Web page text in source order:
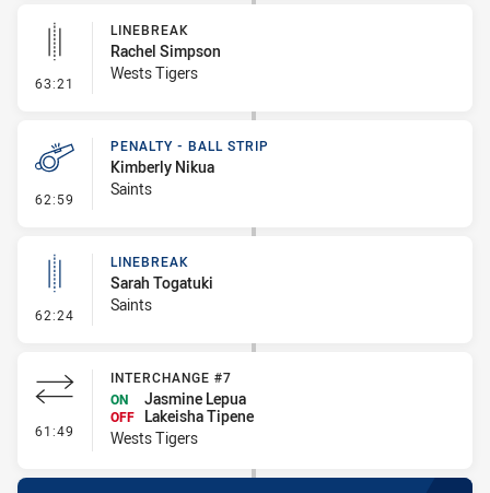
63:21 - Linebreak
LINEBREAK
Rachel Simpson
Wests Tigers
62:59 - Penalty - Ball Strip
PENALTY - BALL STRIP
Kimberly Nikua
Saints
62:24 - Linebreak
LINEBREAK
Sarah Togatuki
Saints
61:49 - Interchange #7
INTERCHANGE #7
ON
Jasmine Lepua
OFF
Lakeisha Tipene
Wests Tigers